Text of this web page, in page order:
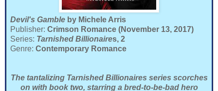
Devil's Gamble by Michele Arris
Publisher: Crimson Romance (November 13, 2017)
Series: Tarnished Billionaires, 2
Genre: Contemporary Romance
The tantalizing Tarnished Billionaires series scorches
on with book two, starring a bred-to-be-bad hero